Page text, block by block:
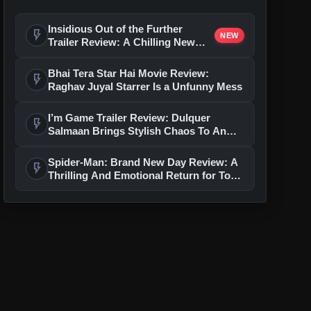
flash_on
Insidious Out of the Further
Trailer Review: A Chilling New
the Franchise
NEW
flash_on
Bhai Tera Star Hai Movie Review:
Raghav Juyal Starrer Is a Unfunny Mess
flash_on
I’m Game Trailer Review: Dulquer
Salmaan Brings Stylish Chaos To An
flash_on Spider-Man: Brand New Day Review: A
Thrilling And Emotional Return for Tom